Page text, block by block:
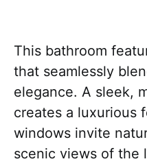
This bathroom
that seamlessly
elegance. A sleek,
creates a luxurious
windows invite
scenic views of the